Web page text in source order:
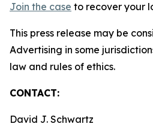
Join the case to recover your
This press release may be
Advertising in some
law and rules of ethics.
CONTACT:
David J. Schwartz